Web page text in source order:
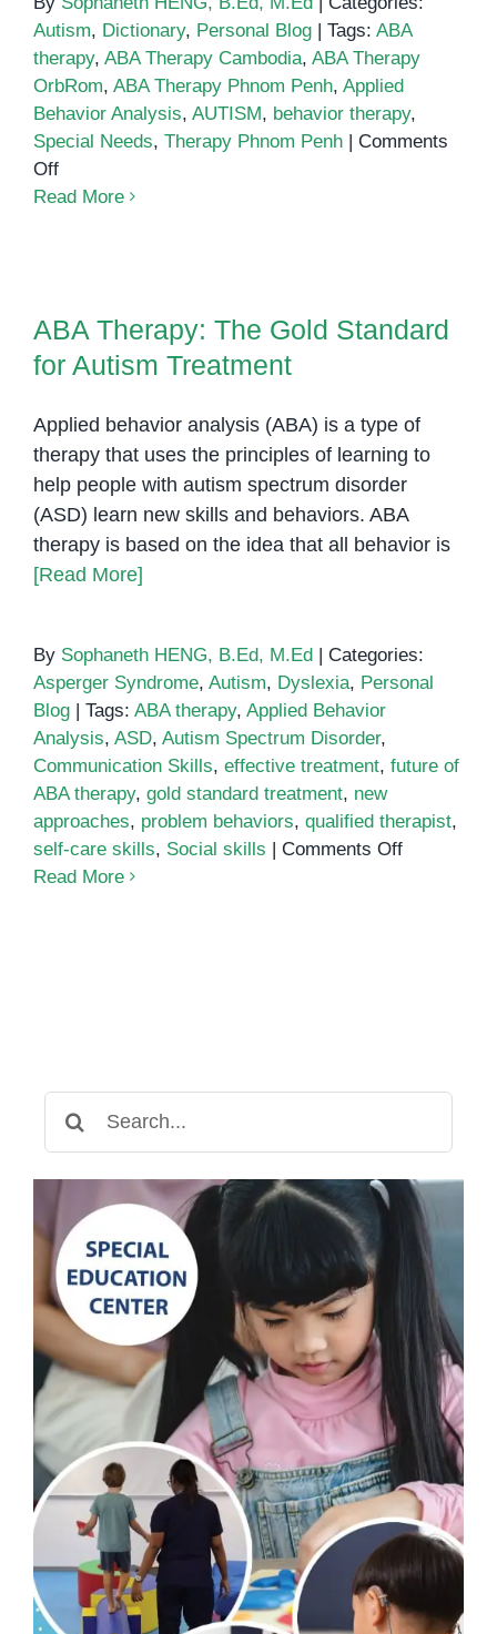
Autism, Dictionary, Personal Blog | Tags: ABA
therapy, ABA Therapy Cambodia, ABA Therapy
OrbRom, ABA Therapy Phnom Penh, Applied
Behavior Analysis, AUTISM, behavior therapy,
Special Needs, Therapy Phnom Penh | Comments
Offon
ABA
Read More
for Autism Treatment
ABA Therapy: The Gold Standard
for Autism Treatment
Applied behavior analysis (ABA) is a type of
therapy that uses the principles of learning to
help people with autism spectrum disorder
(ASD) learn new skills and behaviors. ABA
therapy is based on the idea that all behavior is
[Read More]
By Sophaneth HENG, B.Ed, M.Ed | Categories:
Asperger Syndrome, Autism, Dyslexia, Personal
Blog | Tags: ABA therapy, Applied Behavior
Analysis, ASD, Autism Spectrum Disorder,
Communication Skills, effective treatment, future of
ABA therapy, gold standard treatment, new
approaches, problem behaviors, qualified therapist,
self-care skills, Social skills | Comments Offon
Read More
for: